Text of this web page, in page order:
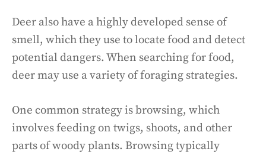
Deer also have a highly developed sense of
smell, which they use to locate food and detect
potential dangers. When searching for food,
deer may use a variety of foraging strategies.
One common strategy is browsing, which
involves feeding on twigs, shoots, and other
parts of woody plants. Browsing typically